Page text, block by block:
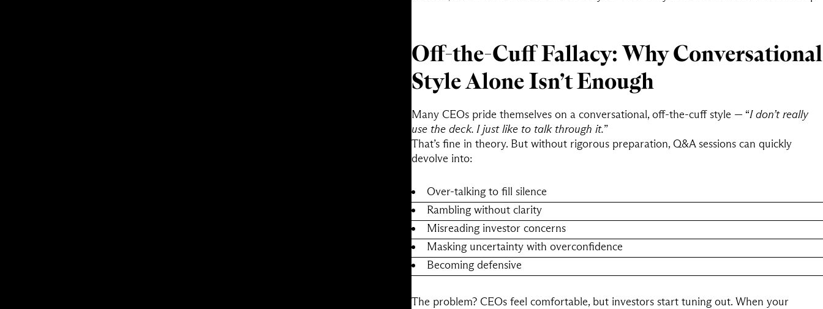
Off-the-Cuff Fallacy: Why Conversational
Style Alone Isn’t Enough
Many CEOs pride themselves on a conversational, off-the-cuff style — “I don’t really
use the deck. I just like to talk through it.”
That’s fine in theory. But without rigorous preparation, Q&A sessions can quickly
devolve into:
Over-talking to fill silence
Rambling without clarity
Misreading investor concerns
Masking uncertainty with overconfidence
Becoming defensive
The problem? CEOs feel comfortable, but investors start tuning out. When your